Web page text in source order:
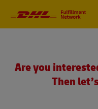
Are you
Then